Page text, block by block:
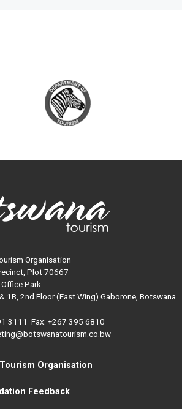
Organisation
Plot 70667
Park
1B, 2nd Floor (East Wing) Gaborone, Botswana
3111 Fax: +267 395 6810
Organisation
Feedback